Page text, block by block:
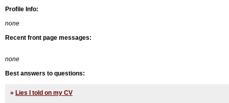
Profile Info:
none
Recent front page messages:
none
Best answers to questions:
» Lies I told on my CV